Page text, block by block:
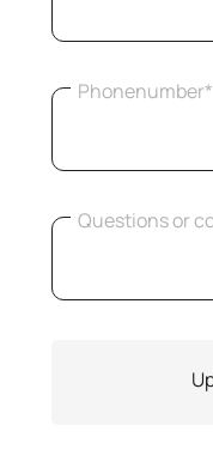
Phonenumber*
Questions or